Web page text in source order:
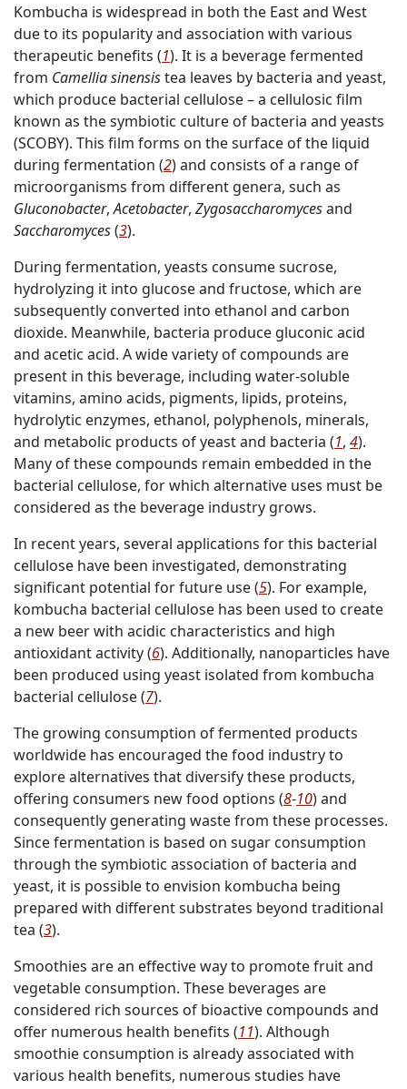
Kombucha is widespread in both the East and West
due to its popularity and association with various
therapeutic benefits (1). It is a beverage fermented
from Camellia sinensistea leaves by bacteria and yeast,
which produce bacterial cellulose – a cellulosic film
known as thesymbiotic culture of bacteria and yeasts
(SCOBY). This film forms on the surface of the liquid
during fermentation (2) and consists of a range of
microorganisms from different genera, such as
Gluconobacter,Acetobacter, Zygosaccharomycesand
Saccharomyces(3).
During fermentation, yeasts consume sucrose,
hydrolyzing it into glucose and fructose, which are
subsequently converted into ethanol and carbon
dioxide. Meanwhile, bacteria produce gluconic acid
and acetic acid. A wide variety of compounds are
present in this beverage, including water-soluble
vitamins, amino acids, pigments, lipids, proteins,
hydrolytic enzymes, ethanol, polyphenols, minerals,
and metabolic products of yeast and bacteria (1, 4).
Many of these compounds remain embedded in the
bacterial cellulose, for which alternative uses must be
considered as the beverage industry grows.
In recent years, several applications for this bacterial
cellulose have been investigated, demonstrating
significant potential for future use (5). For example,
kombucha bacterial cellulose has been used to create
a new beer with acidic characteristics and high
antioxidant activity (6). Additionally, nanoparticles have
been produced using yeast isolated from kombucha
bacterial cellulose (7).
The growing consumption of fermented products
worldwide has encouraged the food industry to
explore alternatives that diversify these products,
offering consumers new food options (8-10) and
consequently generating waste from these processes.
Since fermentation is based on sugar consumption
through the symbiotic association of bacteria and
yeast, it is possible to envision kombucha being
prepared with different substrates beyond traditional
tea (3).
Smoothies are an effective way to promote fruit and
vegetable consumption. These beverages are
considered rich sources of bioactive compounds and
offer numerous health benefits (11). Although
smoothie consumption is already associated with
various health benefits, numerous studies have